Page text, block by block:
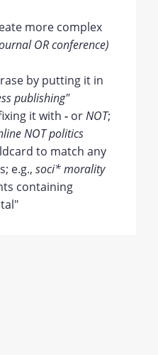
more complex
OR conference)
by putting it in
publishing"
it with- orNOT;
NOT politics
to match any
e.g.,soci* morality
containing